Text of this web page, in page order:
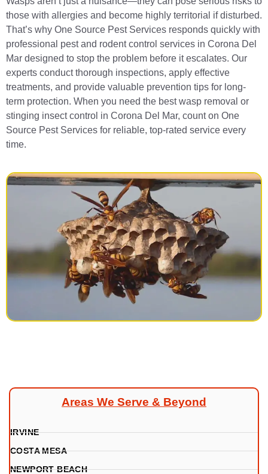
those with allergies and become highly territorial if disturbed.
That’s why One Source Pest Services responds quickly with
professional pest and rodent control services in Corona Del
Mar designed to stop the problem before it escalates. Our
experts conduct thorough inspections, apply effective
treatments, and provide valuable prevention tips for long-
term protection. When you need the best wasp removal or
stinging insect control in Corona Del Mar, count on One
Source Pest Services for reliable, top-rated service every
time.
Areas We Serve & Beyond
IRVINE
COSTA MESA
NEWPORT BEACH